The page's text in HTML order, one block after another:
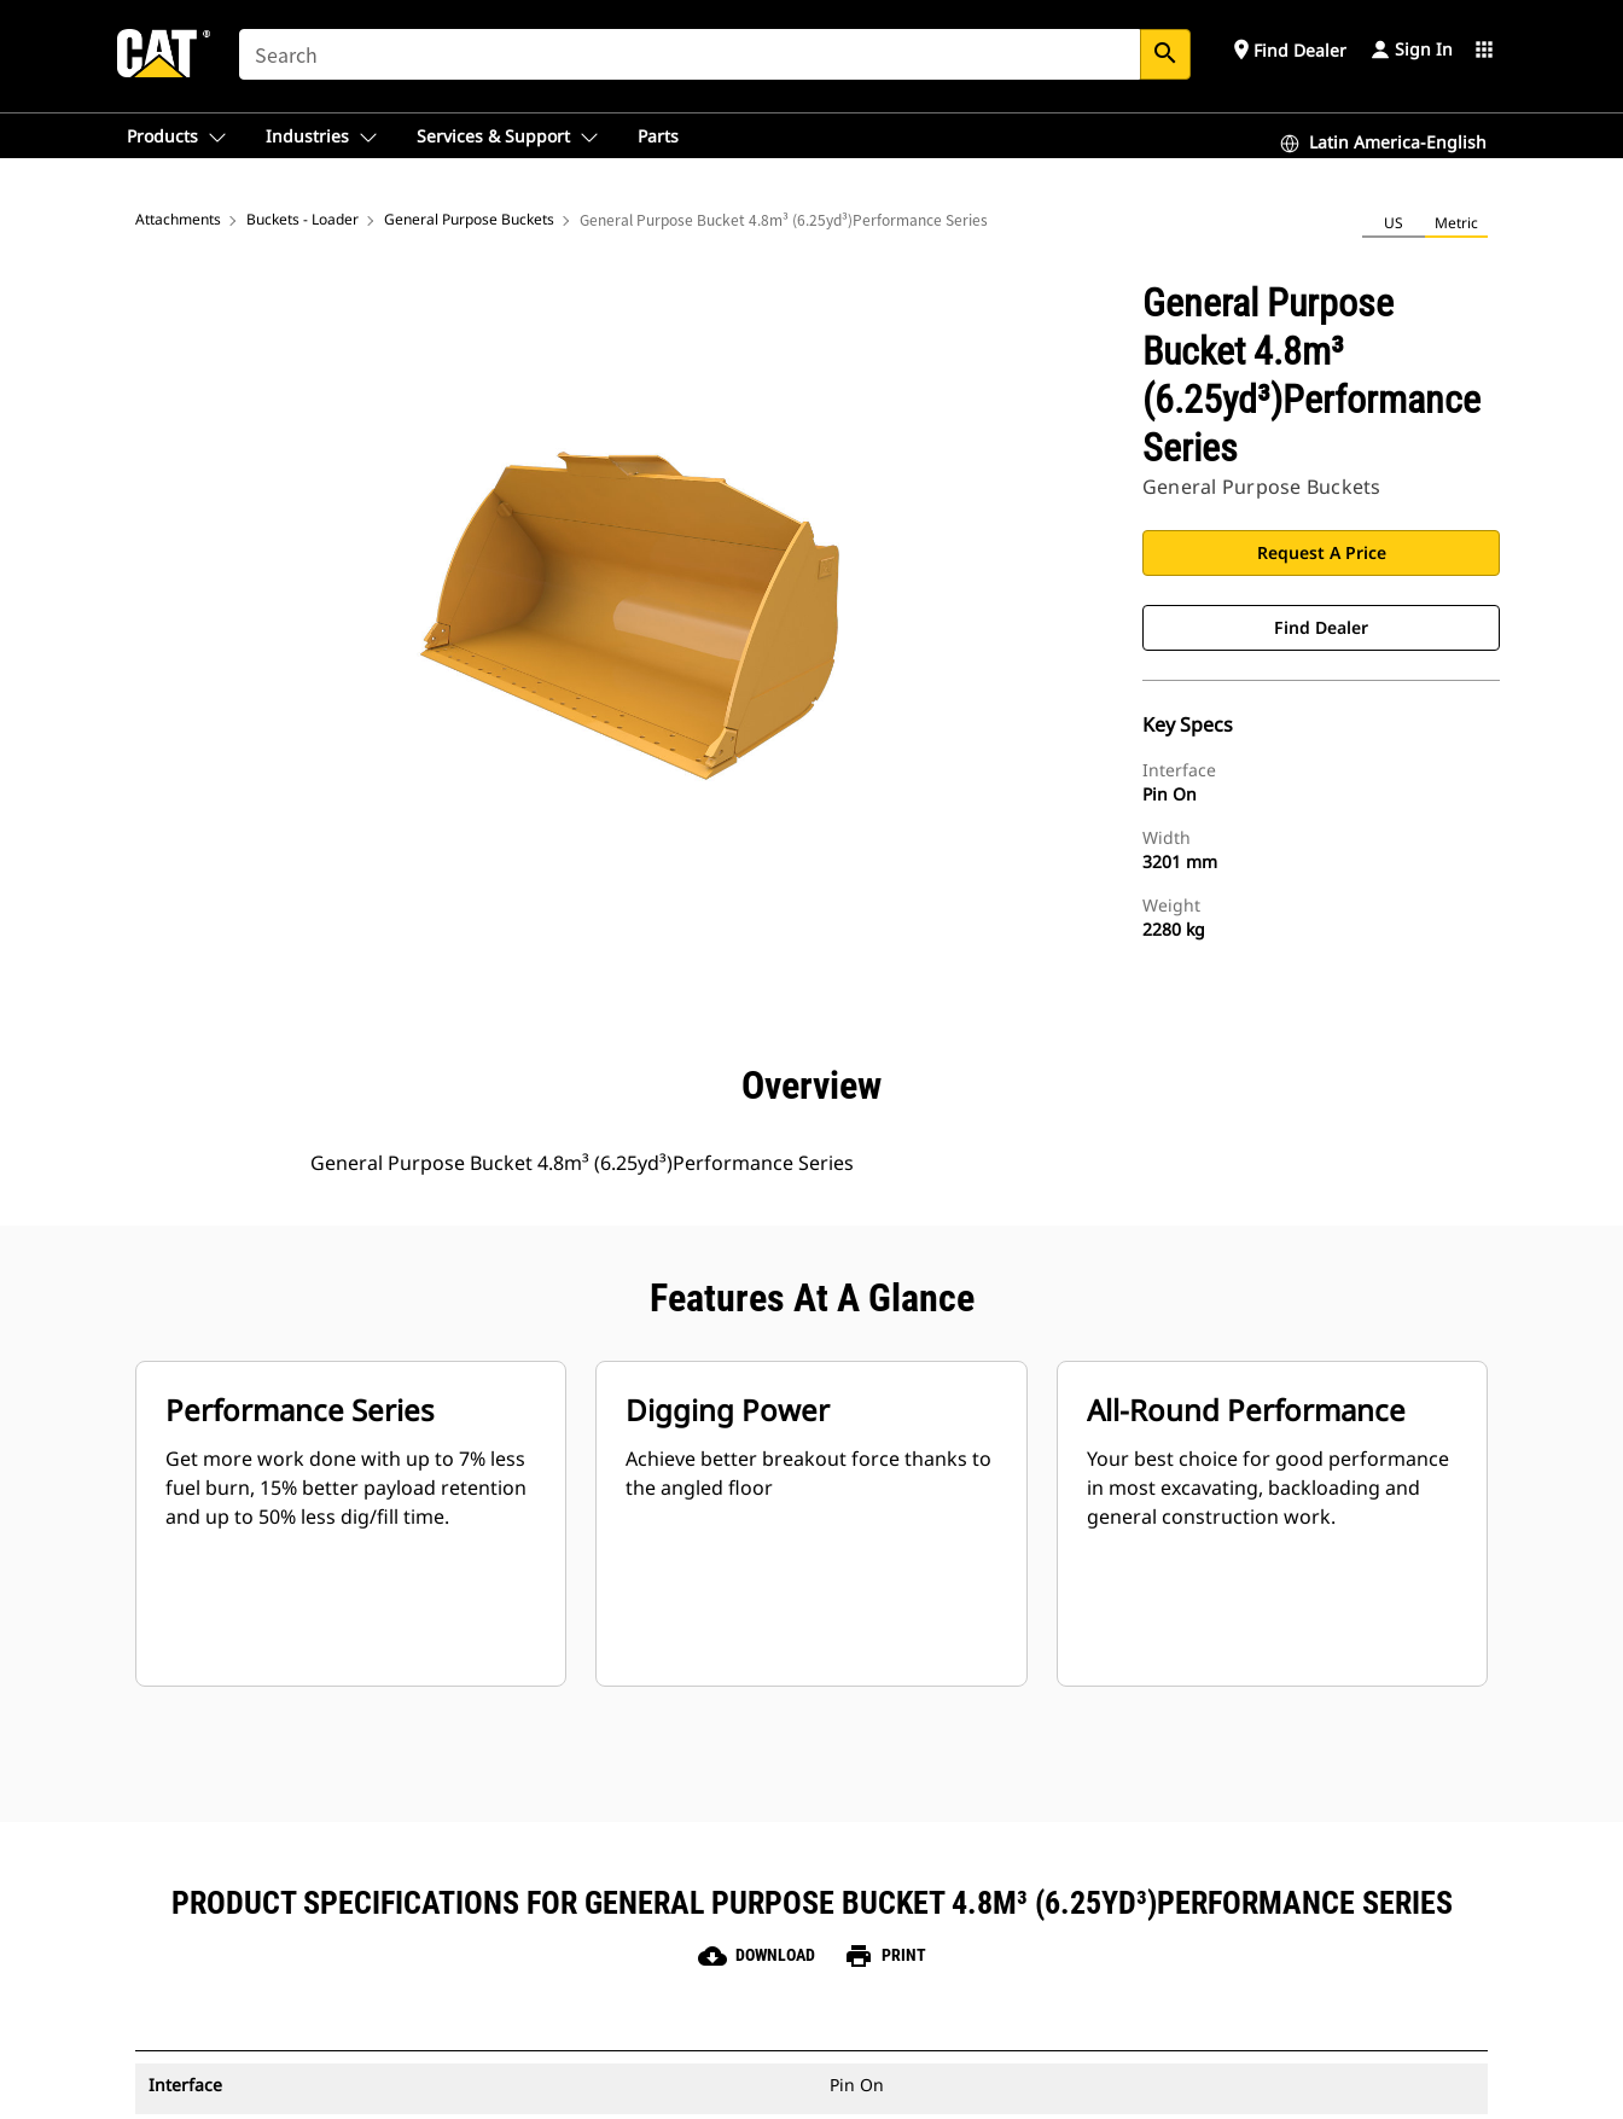
SEARCH search place Find Dealer Sign In apps
Products Industries Services & Support Parts Latin America-English
Attachments Buckets - Loader General Purpose Buckets General Purpose Bucket 4.8m³ (6.25yd³)Performance Series US Metric
General Purpose
Bucket 4.8m³
(6.25yd³)Performance
Series
General Purpose Buckets
Request A Price
Find Dealer
Key Specs
Interface
Pin On
Width
3201 mm
Weight
2280 kg
Overview
General Purpose Bucket 4.8m³ (6.25yd³)Performance Series
Features At A Glance
Performance Series
Get more work done with up to 7% less
fuel burn, 15% better payload retention
and up to 50% less dig/fill time.
Digging Power
Achieve better breakout force thanks to
the angled floor
All-Round Performance
Your best choice for good performance
in most excavating, backloading and
general construction work.
PRODUCT SPECIFICATIONS FOR GENERAL PURPOSE BUCKET 4.8M³ (6.25YD³)PERFORMANCE SERIES
cloud_download DOWNLOAD print PRINT
Interface Pin On